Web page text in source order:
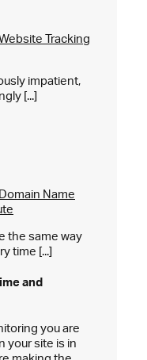
Tracking
impatient,
[...]
Name
the same way
time [...]
and
you are
your site is in